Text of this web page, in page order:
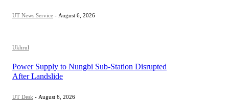
UT News Service - August 6, 2026
Ukhrul
Power Supply to Nungbi Sub-Station Disrupted
After Landslide
UT Desk - August 6, 2026